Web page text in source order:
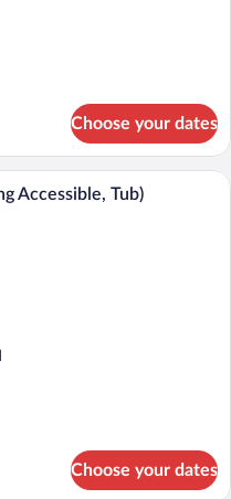
Choose your dates
hotel room with a large bed, two
Accessible, Tub)
Choose your dates